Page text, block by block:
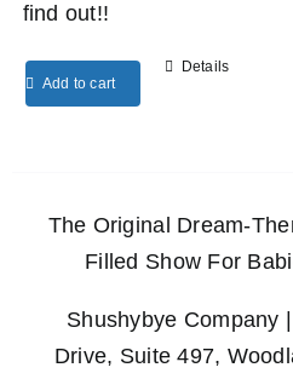
find out!!
Add to cart
Details
The Original Dream-
Filled Show For
Shushybye Company
Drive, Suite 497,